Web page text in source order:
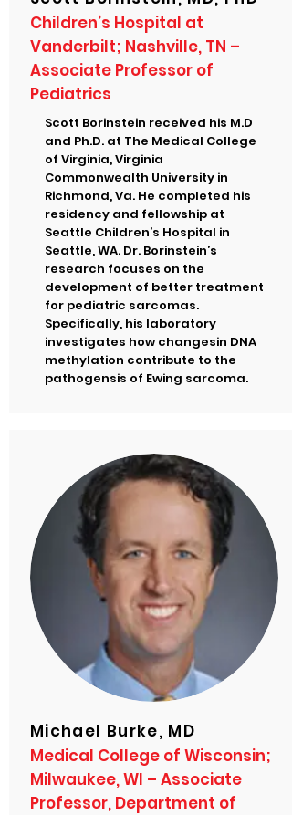
Children’s Hospital at
Vanderbilt; Nashville, TN –
Associate Professor of
Pediatrics
Scott Borinstein received his M.D
and Ph.D. at The Medical College
of Virginia, Virginia
Commonwealth University in
Richmond, Va. He completed his
residency and fellowship at
Seattle Children’s Hospital in
Seattle, WA. Dr. Borinstein’s
research focuses on the
development of better treatment
for pediatric sarcomas.
Specifically, his laboratory
investigates how changesin DNA
methylation contribute to the
pathogensis of Ewing sarcoma.
Michael Burke, MD
Medical College of Wisconsin;
Milwaukee, WI – Associate
Professor, Department of